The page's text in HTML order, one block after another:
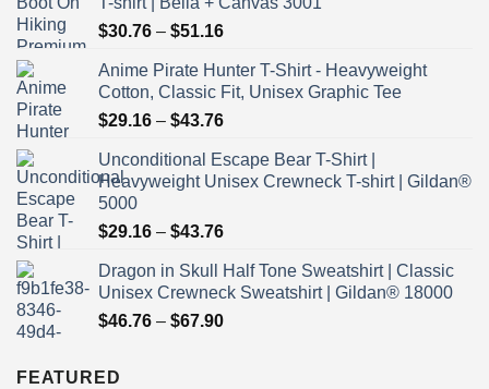
$30.76 – $51.16Price
$30.76
through
$51.16
Anime Pirate Hunter T-Shirt - Heavyweight
Cotton, Classic Fit, Unisex Graphic Tee
$29.16 – $43.76Price
$29.16
through
Unconditional Escape Bear T-Shirt |
Heavyweight Unisex Crewneck T-shirt | Gildan®
5000
$29.16 – $43.76Price
$29.16
through
$43.76
Dragon in Skull Half Tone Sweatshirt | Classic
Unisex Crewneck Sweatshirt | Gildan® 18000
$46.76 – $67.90Price
FEATURED